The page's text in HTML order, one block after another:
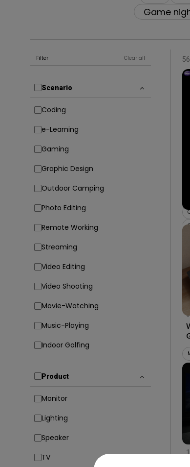
Game
Filter Clear all
Scenario
Coding
e-Learning
Gaming
Graphic Design
Outdoor Camping
Photo Editing
Remote Working
Streaming
Video Editing
Video Shooting
Movie-Watching
Music-Playing
Indoor Golfing
Product
Monitor
Lighting
Speaker
TV